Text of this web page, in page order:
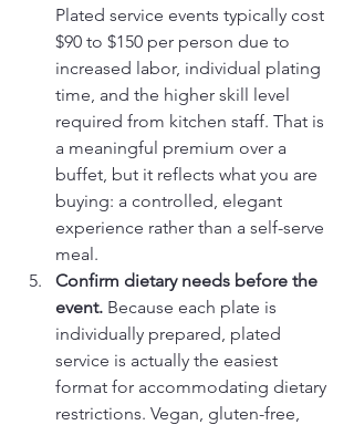
Plated service events typically cost
$90 to $150 per person due to
increased labor, individual plating
time, and the higher skill level
required from kitchen staff. That is
a meaningful premium over a
buffet, but it reflects what you are
buying: a controlled, elegant
experience rather than a self-serve
meal.
Confirm dietary needs before the
event. Because each plate is
individually prepared, plated
service is actually the easiest
format for accommodating dietary
restrictions. Vegan, gluten-free,